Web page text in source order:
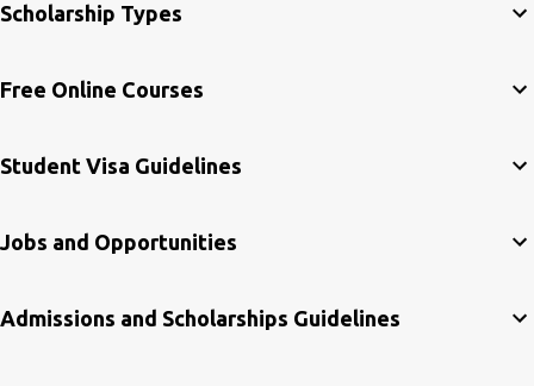
Scholarship Types
Free Online Courses
Student Visa Guidelines
Jobs and Opportunities
Admissions and Scholarships Guidelines